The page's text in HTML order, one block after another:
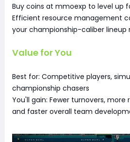
Buy coins at mmoexp to level up
Efficient resource management
your championship-caliber lineup
Value for You
Best for: Competitive players,
championship chasers
You'll gain: Fewer turnovers, more
and faster overall team